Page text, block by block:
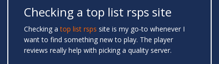
Checking a top list rsps site
Checking atop list rsps site is my go-to whenever I
want to find something new to play. The player
reviews really help with picking a quality server.